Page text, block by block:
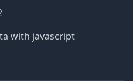
with javascript